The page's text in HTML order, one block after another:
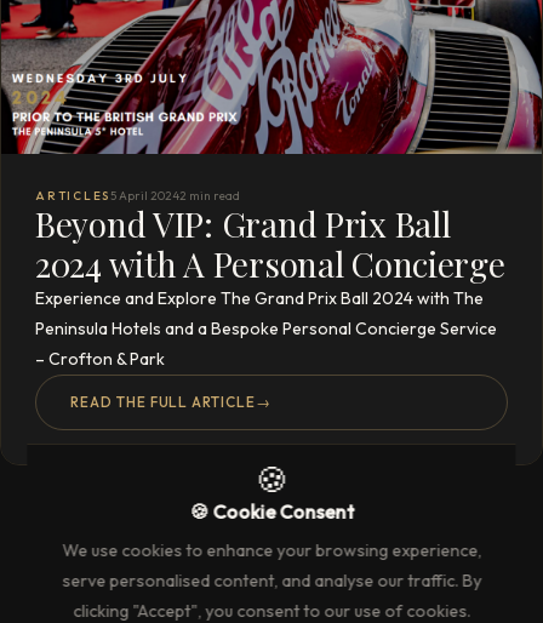
ARTICLES 5 April 20242 min read
Beyond VIP: Grand Prix Ball
2024 with A Personal Concierge
Experience and Explore The Grand Prix Ball 2024 with The
Peninsula Hotels and a Bespoke Personal Concierge Service
– Crofton & Park
READ THE FULL ARTICLE→
🍪
🍪 Cookie Consent
We use cookies to enhance your browsing experience,
serve personalised content, and analyse our traffic. By
clicking "Accept", you consent to our use of cookies.